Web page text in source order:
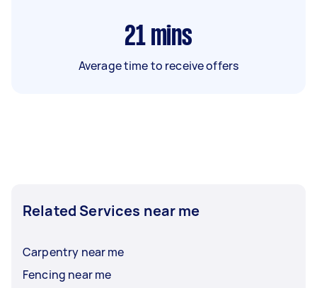
21 mins
Average time to receive offers
Related Services near me
Carpentry near me
Fencing near me